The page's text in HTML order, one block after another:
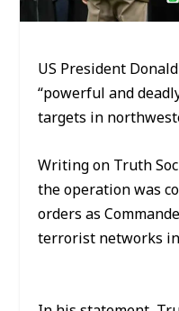
US President
“powerful and
targets in
Writing on Truth
the operation was
orders as
terrorist networks